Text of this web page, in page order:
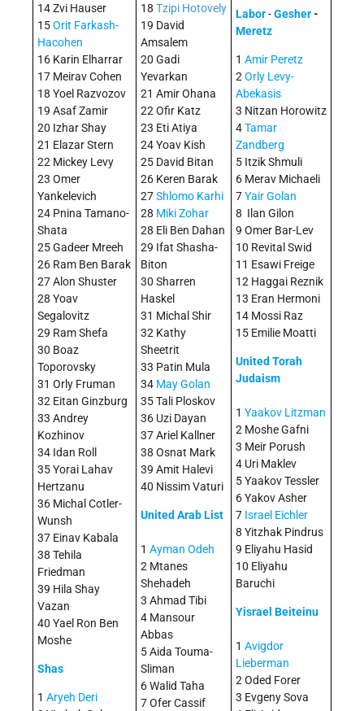
14 Zvi Hauser
15Orit Farkash-
Hacohen
16 Karin Elharrar
17 Meirav Cohen
18 Yoel Razvozov
19 Asaf Zamir
20 Izhar Shay
21 Elazar Stern
22 Mickey Levy
23 Omer
Yankelevich
24 Pnina Tamano-
Shata
25 Gadeer Mreeh
26 Ram Ben Barak
27 Alon Shuster
28 Yoav
Segalovitz
29 Ram Shefa
30 Boaz
Toporovsky
31 Orly Fruman
32 Eitan Ginzburg
33 Andrey
Kozhinov
34 Idan Roll
35 Yorai Lahav
Hertzanu
36 Michal Cotler-
Wunsh
37 Einav Kabala
38 Tehila
Friedman
39 Hila Shay
Vazan
40 Yael Ron Ben
Moshe
Shas
1 Aryeh Deri
18 Tzipi Hotovely
19 David
Amsalem
20 Gadi
Yevarkan
21 Amir Ohana
22 Ofir Katz
23 Eti Atiya
24 Yoav Kish
25 David Bitan
26 Keren Barak
27Shlomo Karhi
28 Miki Zohar
28 Eli Ben Dahan
29 Ifat Shasha-
Biton
30 Sharren
Haskel
31 Michal Shir
32 Kathy
Sheetrit
33 Patin Mula
34 May Golan
35 Tali Ploskov
36 Uzi Dayan
37 Ariel Kallner
38 Osnat Mark
39 Amit Halevi
40 Nissim Vaturi
United Arab List
1 Ayman Odeh
2 Mtanes
Shehadeh
3 Ahmad Tibi
4 Mansour
Abbas
5 Aida Touma-
Sliman
6 Walid Taha
7 Ofer Cassif
Labor-Gesher-
Meretz
1 Amir Peretz
2 Orly Levy-
Abekasis
3 Nitzan Horowitz
4Tamar
Zandberg
5 Itzik Shmuli
6 Merav Michaeli
7Yair Golan
8 Ilan Gilon
9 Omer Bar-Lev
10 Revital Swid
11 Esawi Freige
12 Haggai Reznik
13 Eran Hermoni
14 Mossi Raz
15 Emilie Moatti
United Torah
Judaism
1 Yaakov Litzman
2 Moshe Gafni
3 Meir Porush
4 Uri Maklev
5 Yaakov Tessler
6 Yakov Asher
7 Israel Eichler
8 Yitzhak Pindrus
9 Eliyahu Hasid
10 Eliyahu
Baruchi
Yisrael Beiteinu
1 Avigdor
Lieberman
2 Oded Forer
3 Evgeny Sova